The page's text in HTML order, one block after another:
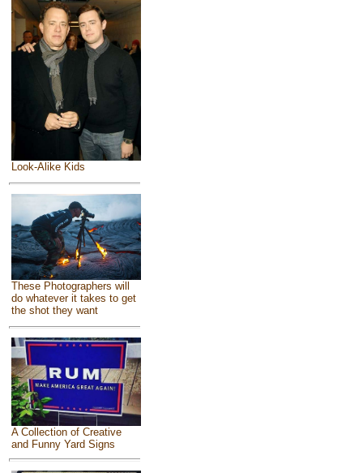
Look-Alike Kids
These Photographers will
do whatever it takes to get
the shot they want
A Collection of Creative
and Funny Yard Signs